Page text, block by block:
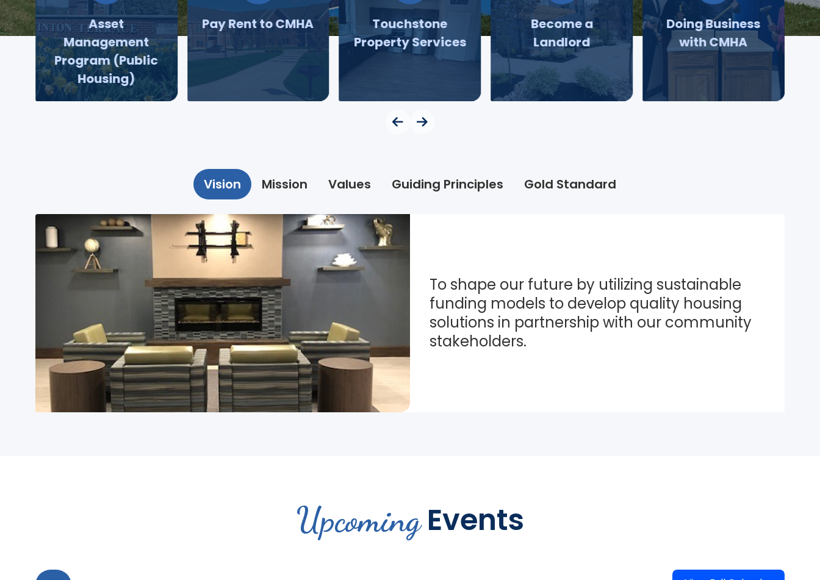
Asset
Management
Program (Public
Housing)
Pay Rent to CMHA
Touchstone
Property Services
Become a
Landlord
Doing Business
with CMHA
Vision Mission Values Guiding Principles Gold Standard
To shape our future by utilizing sustainable
funding models to develop quality housing
solutions in partnership with our community
stakeholders.
UpcomingEvents